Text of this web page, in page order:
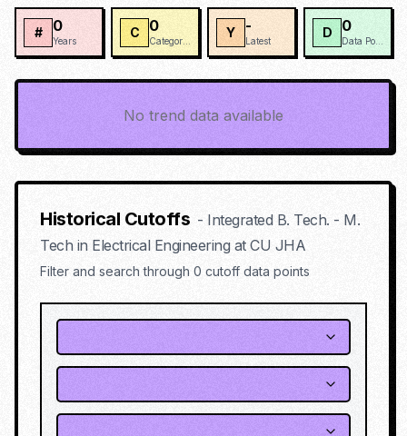
# 0
Years
C 0 Y -
Latest
D 0
No trend data available
Historical Cutoffs - Integrated B. Tech. - M.
Tech in Electrical Engineeringat CU JHA
Filter and search through 0 cutoff data points